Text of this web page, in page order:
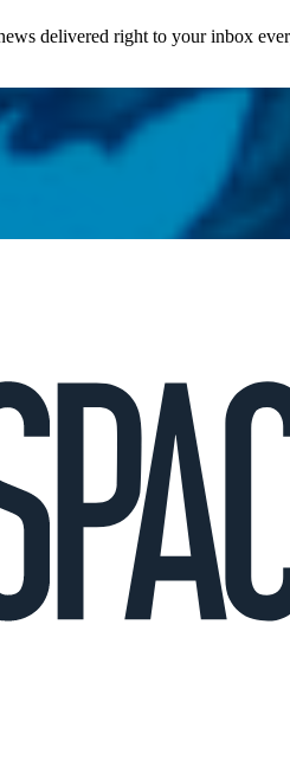
delivered right to your inbox